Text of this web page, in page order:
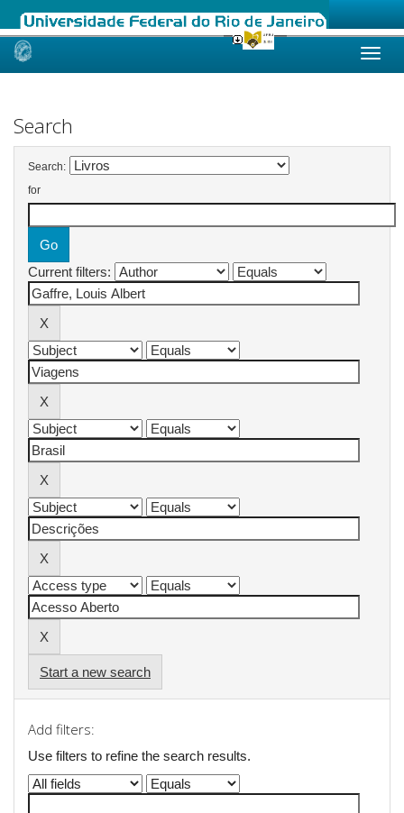
Skip
Search
Search:
for
Current filters:
Start a new search
Add filters:
Use filters to refine the search results.